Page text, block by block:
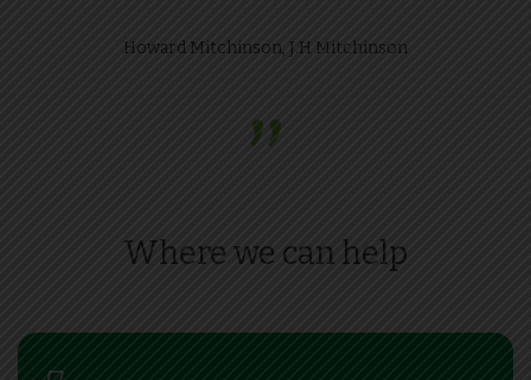
Howard Mitchinson, J.H Mitchinson
”
Where we can help